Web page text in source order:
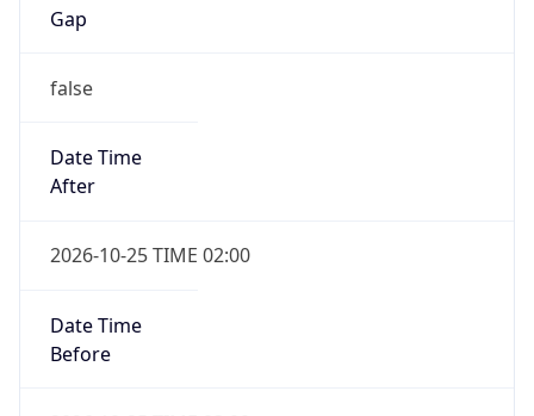
Gap
false
Date Time
After
2026-10-25 TIME 02:00
Date Time
Before